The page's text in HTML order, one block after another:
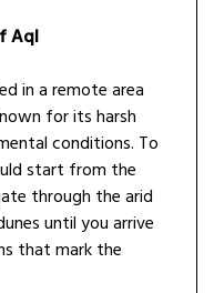
Aql
in a remote area
for its harsh
conditions. To
start from the
through the arid
until you arrive
that mark the